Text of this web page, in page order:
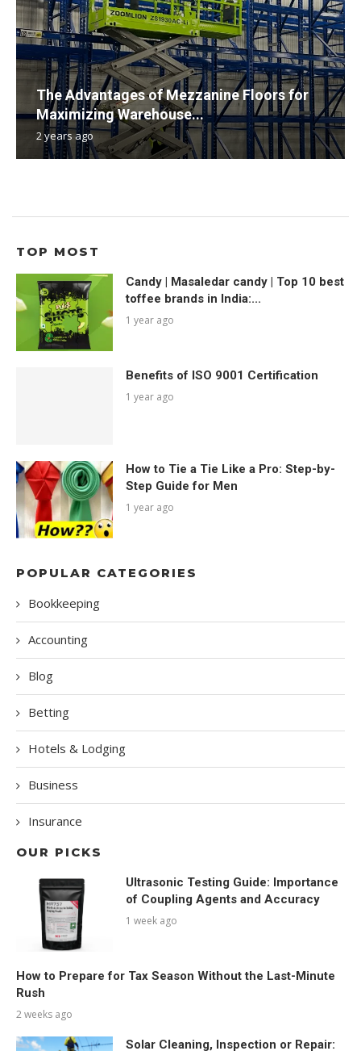
The Advantages of Mezzanine Floors for
Maximizing Warehouse...
2 years ago
TOP MOST
Candy | Masaledar candy | Top 10 best
toffee brands in India:...
1 year ago
Benefits of ISO 9001 Certification
1 year ago
How to Tie a Tie Like a Pro: Step-by-
Step Guide for Men
1 year ago
POPULAR CATEGORIES
Bookkeeping
Accounting
Blog
Betting
Hotels & Lodging
Business
Insurance
OUR PICKS
Ultrasonic Testing Guide: Importance
of Coupling Agents and Accuracy
1 week ago
How to Prepare for Tax Season Without the Last-Minute
Rush
2 weeks ago
Solar Cleaning, Inspection or Repair: